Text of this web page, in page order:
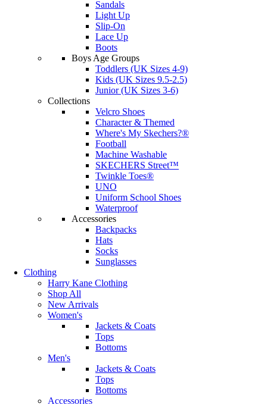
Sandals
Light Up
Slip-On
Lace Up
Boots
Boys Age Groups
Toddlers (UK Sizes 4-9)
Kids (UK Sizes 9.5-2.5)
Junior (UK Sizes 3-6)
Collections
Velcro Shoes
Character & Themed
Where's My Skechers?®
Football
Machine Washable
SKECHERS Street™
Twinkle Toes®
UNO
Uniform School Shoes
Waterproof
Accessories
Backpacks
Hats
Socks
Sunglasses
Clothing
Harry Kane Clothing
Shop All
New Arrivals
Women's
Jackets & Coats
Tops
Bottoms
Men's
Jackets & Coats
Tops
Bottoms
Accessories